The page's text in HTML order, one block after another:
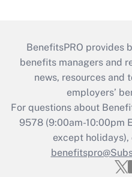
BenefitsPRO provides
benefits managers and
news, resources and
employers’
For questions about
9578 (9:00am-10:00pm
except holidays),